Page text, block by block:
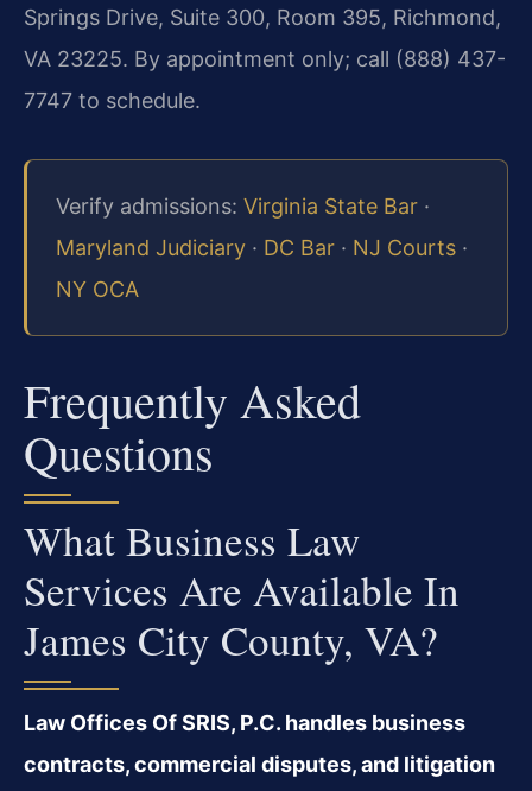
Springs Drive, Suite 300, Room 395, Richmond,
VA 23225. By appointment only; call (888) 437-
7747 to schedule.
Verify admissions: Virginia State Bar ·
Maryland Judiciary · DC Bar · NJ Courts ·
NY OCA
Frequently Asked
Questions
What Business Law
Services Are Available In
James City County, VA?
Law Offices Of SRIS, P.C. handles business
contracts, commercial disputes, and litigation